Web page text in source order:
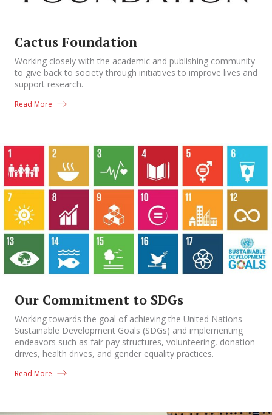
Cactus Foundation
Working closely with the academic and publishing community
to give back to society through initiatives to improve lives and
support research.
Read More
Our Commitment to SDGs
Working towards the goal of achieving the United Nations
Sustainable Development Goals (SDGs) and implementing
endeavors such as fair pay structures, volunteering, donation
drives, health drives, and gender equality practices.
Read More